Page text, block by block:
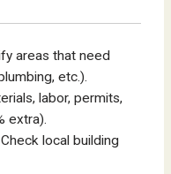
areas that need
etc.).
labor, permits,
extra).
local building